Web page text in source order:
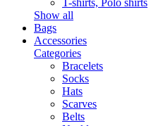
T-shirts, Polo shirts
Show all
Bags
Accessories
Categories
Bracelets
Socks
Hats
Scarves
Belts